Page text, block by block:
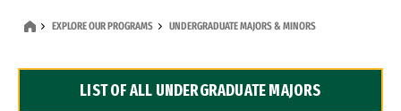
Dual Degree Programs
EXPLORE OUR PROGRAMS UNDERGRADUATE MAJORS & MINORS
LIST OF ALL UNDERGRADUATE MAJORS